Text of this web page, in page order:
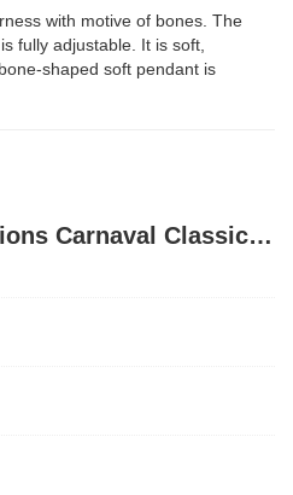
with motive of bones. The
fully adjustable. It is soft,
shaped soft pendant is
Product Specifications Carnaval Classic Harness / S